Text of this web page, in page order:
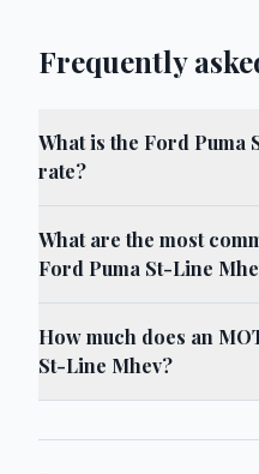
Frequently
What is the Ford Puma
rate?
What are the most
Ford Puma St-Line
How much does an
St-Line Mhev?